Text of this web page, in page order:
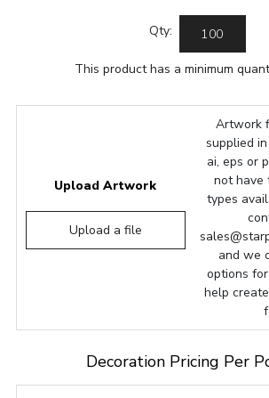
Qty:
This product has a minimum
Upload Artwork
Upload a file
Artwork
supplied
ai, eps or
not have
types
and we
options
help
Decoration Pricing Per